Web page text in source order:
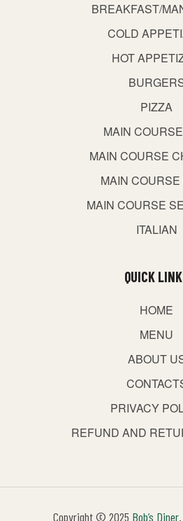
BREAKFAST/
COLD
HOT
PIZZA
MAIN
MAIN COURSE
MAIN
MAIN COURSE
ITALIAN
QUICK
HOME
MENU
ABOUT
PRIVACY
REFUND AND
Copyright © 2025 Bob’s Diner